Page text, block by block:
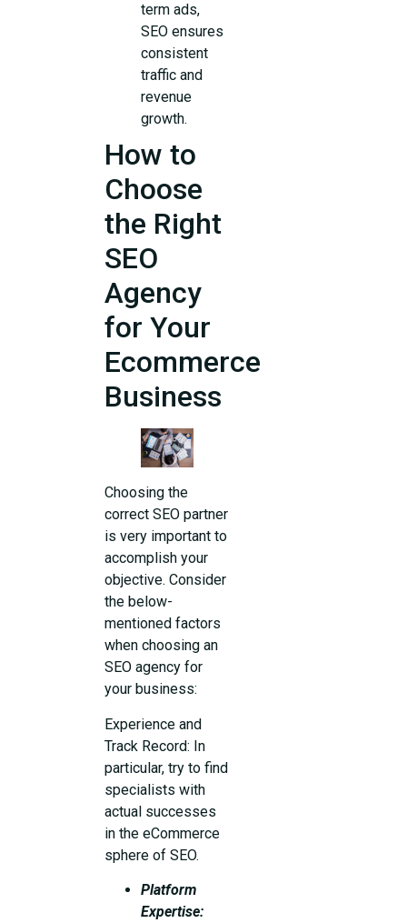
term ads,
SEO ensures
consistent
traffic and
revenue
growth.
How to
Choose
the Right
SEO
Agency
for Your
Ecommerce
Business
Choosing the
correct SEO partner
is very important to
accomplish your
objective. Consider
the below-
mentioned factors
when choosing an
SEO agency for
your business:
Experience and
Track Record: In
particular, try to find
specialists with
actual successes
in the eCommerce
sphere of SEO.
Platform
Expertise: